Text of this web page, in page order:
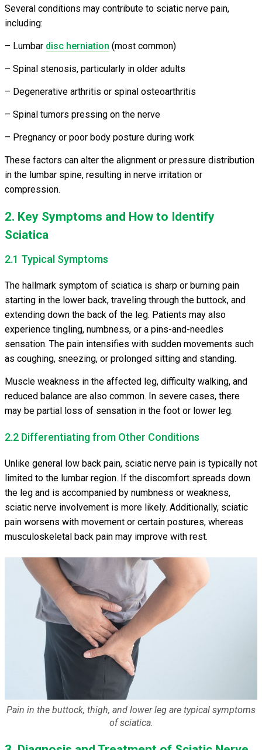
Several conditions may contribute to sciatic nerve pain,
including:
– Lumbar disc herniation (most common)
– Spinal stenosis, particularly in older adults
– Degenerative arthritis or spinal osteoarthritis
– Spinal tumors pressing on the nerve
– Pregnancy or poor body posture during work
These factors can alter the alignment or pressure distribution
in the lumbar spine, resulting in nerve irritation or
compression.
2. Key Symptoms and How to Identify
Sciatica
2.1 Typical Symptoms
The hallmark symptom of sciatica is sharp or burning pain
starting in the lower back, traveling through the buttock, and
extending down the back of the leg. Patients may also
experience tingling, numbness, or a pins-and-needles
sensation. The pain intensifies with sudden movements such
as coughing, sneezing, or prolonged sitting and standing.
Muscle weakness in the affected leg, difficulty walking, and
reduced balance are also common. In severe cases, there
may be partial loss of sensation in the foot or lower leg.
2.2 Differentiating from Other Conditions
Unlike general low back pain, sciatic nerve pain is typically not
limited to the lumbar region. If the discomfort spreads down
the leg and is accompanied by numbness or weakness,
sciatic nerve involvement is more likely. Additionally, sciatic
pain worsens with movement or certain postures, whereas
musculoskeletal back pain may improve with rest.
Pain in the buttock, thigh, and lower leg are typical symptoms
of sciatica.